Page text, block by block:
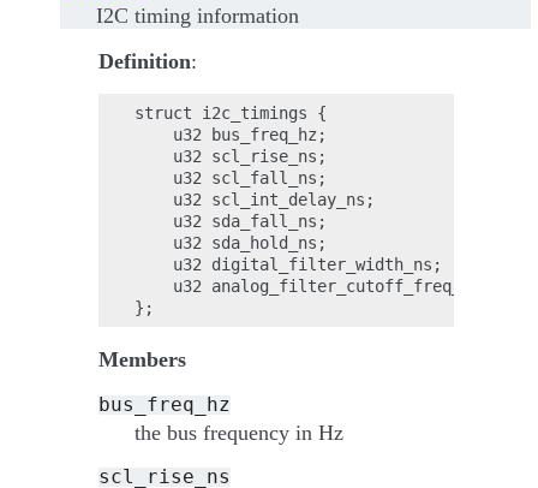
I2C timing information
Definition:
struct i2c_timings {
    u32 bus_freq_hz;
    u32 scl_rise_ns;
    u32 scl_fall_ns;
    u32 scl_int_delay_ns;
    u32 sda_fall_ns;
    u32 sda_hold_ns;
    u32 digital_filter_width_ns;
    u32 analog_filter_cutoff_freq_hz;
Members
bus_freq_hz
the bus frequency in Hz
scl_rise_ns